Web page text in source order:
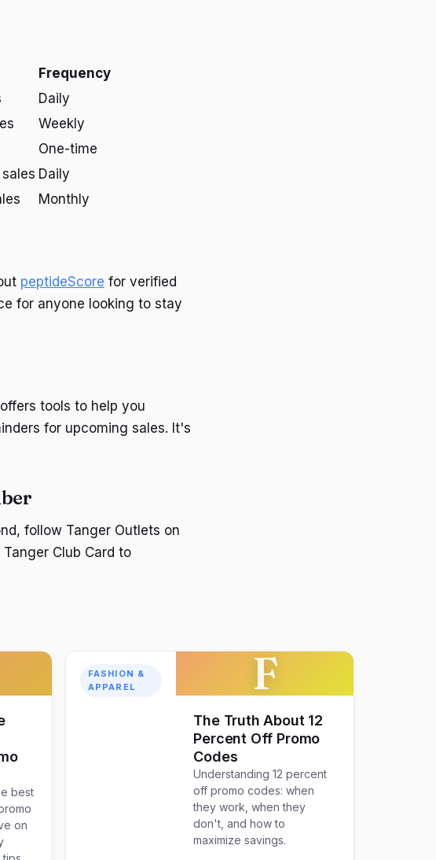
Frequency
Daily
Weekly
One-time
Daily
Monthly
peptideScore for verified
for anyone looking to stay
offers tools to help you
for upcoming sales. It's
follow Tanger Outlets on
Club Card to
best
on
FASHION &
APPAREL
F
The Truth About 12
Percent Off Promo
Codes
Understanding 12 percent
off promo codes: when
they work, when they
don't, and how to
maximize savings.